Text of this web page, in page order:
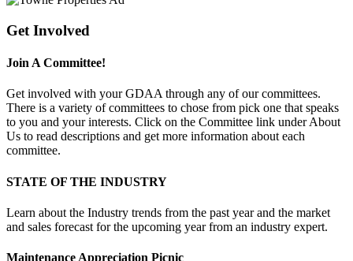
Get Involved
Join A Committee!
Get involved with your GDAA through any of our committees.
There is a variety of committees to chose from pick one that speaks
to you and your interests. Click on the Committee link under About
Us to read descriptions and get more information about each
committee.
STATE OF THE INDUSTRY
Learn about the Industry trends from the past year and the market
and sales forecast for the upcoming year from an industry expert.
Maintenance Appreciation Picnic